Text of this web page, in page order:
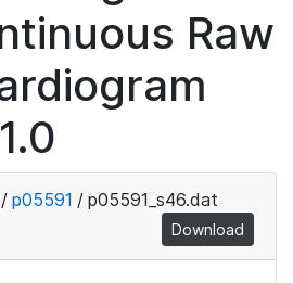
Raw
/ p05591 / p05591_s46.dat
Download